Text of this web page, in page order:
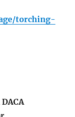
torching-